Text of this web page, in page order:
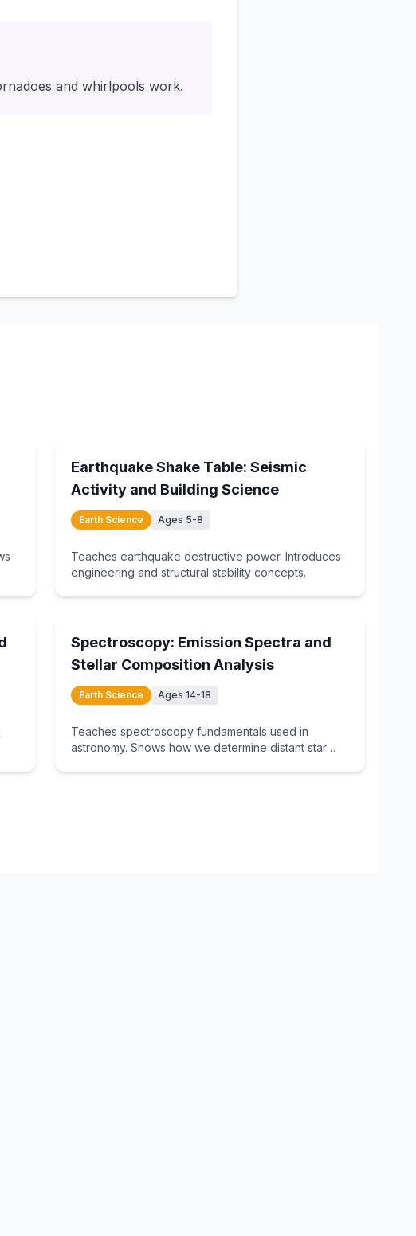
and whirlpools work.
Earthquake Shake Table: Seismic
Activity and Building Science
Earth Science Ages 5-8
Teaches earthquake destructive power. Introduces
engineering and structural stability concepts.
min 15min
Spectroscopy: Emission Spectra and
Stellar Composition Analysis
Earth Science Ages 14-18
Teaches spectroscopy fundamentals used in
astronomy. Shows how we determine distant star